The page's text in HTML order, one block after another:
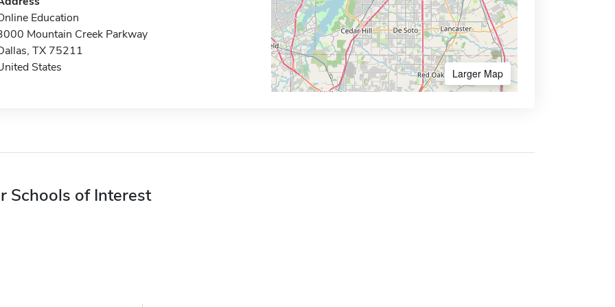
Education
Mountain Creek Parkway
TX 75211
States
Larger Map
Schools of Interest